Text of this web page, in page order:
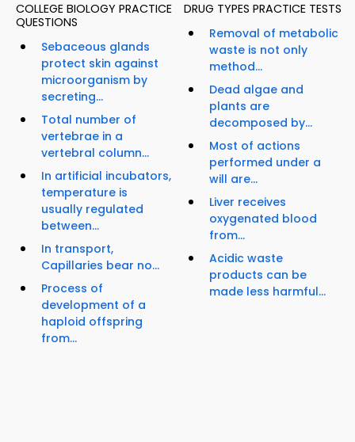
COLLEGE BIOLOGY PRACTICE
QUESTIONS
Sebaceous glands
protect skin against
microorganism by
secreting...
Total number of
vertebrae in a
vertebral column...
In artificial incubators,
temperature is
usually regulated
between...
In transport,
Capillaries bear no...
Process of
development of a
haploid offspring
from...
DRUG TYPES PRACTICE TESTS
Removal of metabolic
waste is not only
method...
Dead algae and
plants are
decomposed by...
Most of actions
performed under a
will are...
Liver receives
oxygenated blood
from...
Acidic waste
products can be
made less harmful...